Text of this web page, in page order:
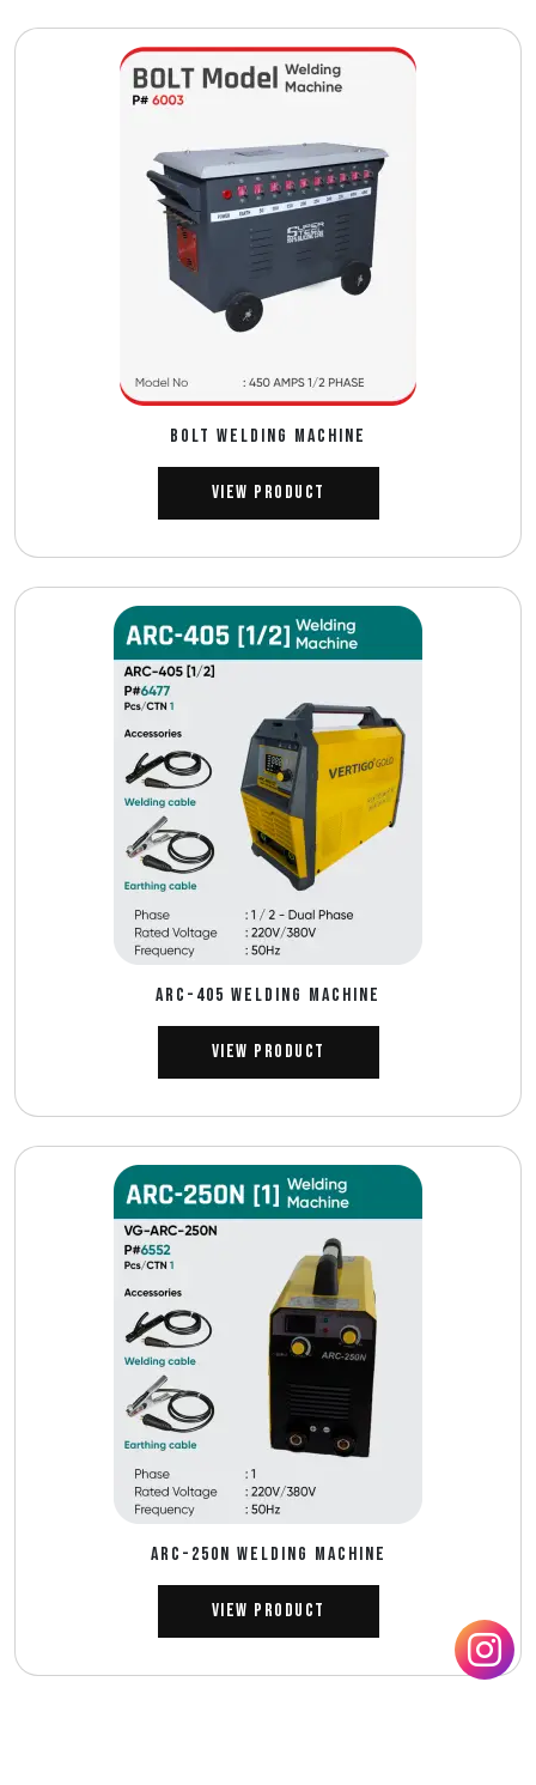
BOLT WELDING MACHINE
View Product
ARC-405 WELDING MACHINE
View Product
ARC-250N WELDING MACHINE
View Product